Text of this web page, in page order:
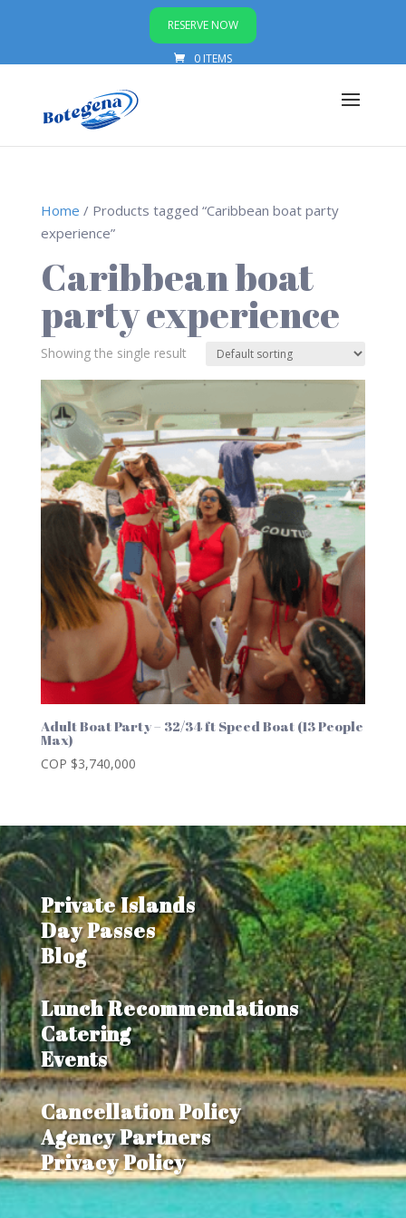
RESERVE NOW
0 ITEMS
Home / Products tagged “Caribbean boat party
experience”
Caribbean boat
party experience
Showing the single result
Adult Boat Party – 32/34 ft Speed Boat (13 People
Max)
COP $3,740,000
Private Islands
Day Passes
Blog
Lunch Recommendations
Catering
Events
Cancellation Policy
Agency Partners
Privacy Policy